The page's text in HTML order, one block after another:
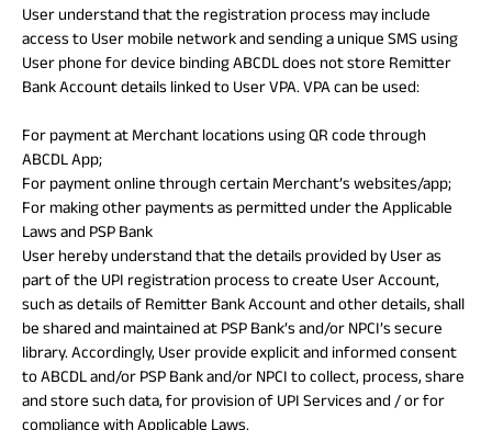
User understand that the registration process may include
access to User mobile network and sending a unique SMS using
User phone for device binding ABCDL does not store Remitter
Bank Account details linked to User VPA. VPA can be used:
For payment at Merchant locations using QR code through
ABCDL App;
For payment online through certain Merchant’s websites/app;
For making other payments as permitted under the Applicable
Laws and PSP Bank
User hereby understand that the details provided by User as
part of the UPI registration process to create User Account,
such as details of Remitter Bank Account and other details, shall
be shared and maintained at PSP Bank’s and/or NPCI’s secure
library. Accordingly, User provide explicit and informed consent
to ABCDL and/or PSP Bank and/or NPCI to collect, process, share
and store such data, for provision of UPI Services and / or for
compliance with Applicable Laws.